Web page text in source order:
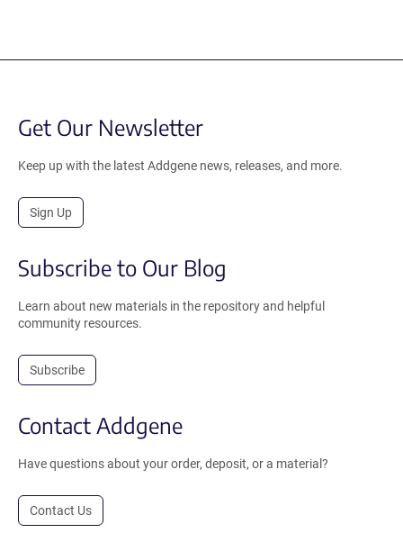
Get Our Newsletter
Keep up with the latest Addgene news, releases, and more.
Sign Up
Subscribe to Our Blog
Learn about new materials in the repository and helpful
community resources.
Subscribe
Contact Addgene
Have questions about your order, deposit, or a material?
Contact Us